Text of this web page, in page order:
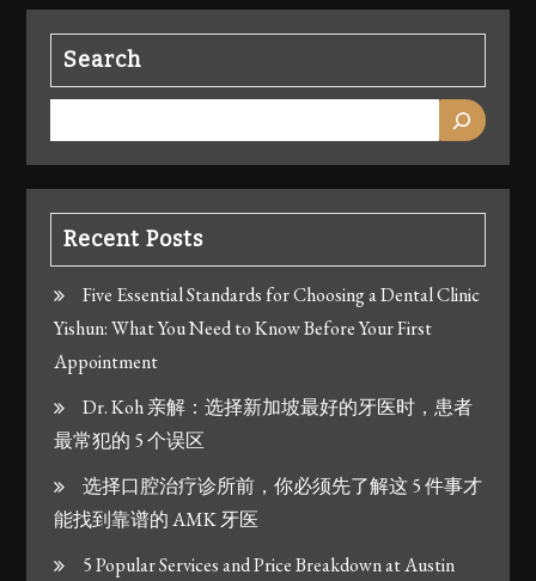
Search
Recent Posts
Five Essential Standards for Choosing a Dental Clinic
Yishun: What You Need to Know Before Your First
Appointment
Dr. Koh 亲解：选择新加坡最好的牙医时，患者
最常犯的 5 个误区
选择口腔治疗诊所前，你必须先了解这 5 件事才
能找到靠谱的 AMK 牙医
5 Popular Services and Price Breakdown at Austin